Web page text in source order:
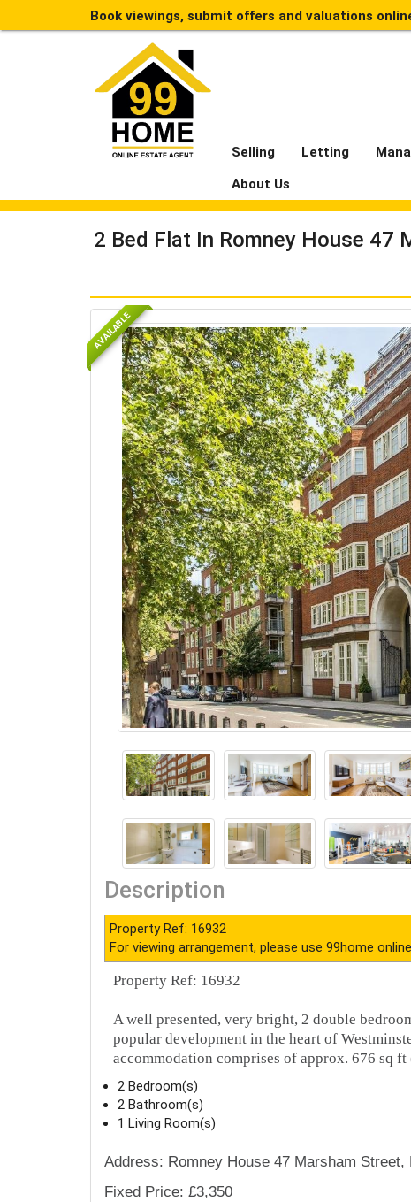
Book viewings, submit offers and valuations
Selling Letting
About Us
2 Bed Flat In Romney House 47
AVAILABLE
Description
Property Ref: 16932
For viewing arrangement, please use 99home
Property Ref: 16932
A well presented, very bright, 2 double
popular development in the heart of
accommodation comprises of approx. 676 sq
2 Bedroom(s)
2 Bathroom(s)
1 Living Room(s)
Address: Romney House 47 Marsham Street,
Fixed Price: £3,350